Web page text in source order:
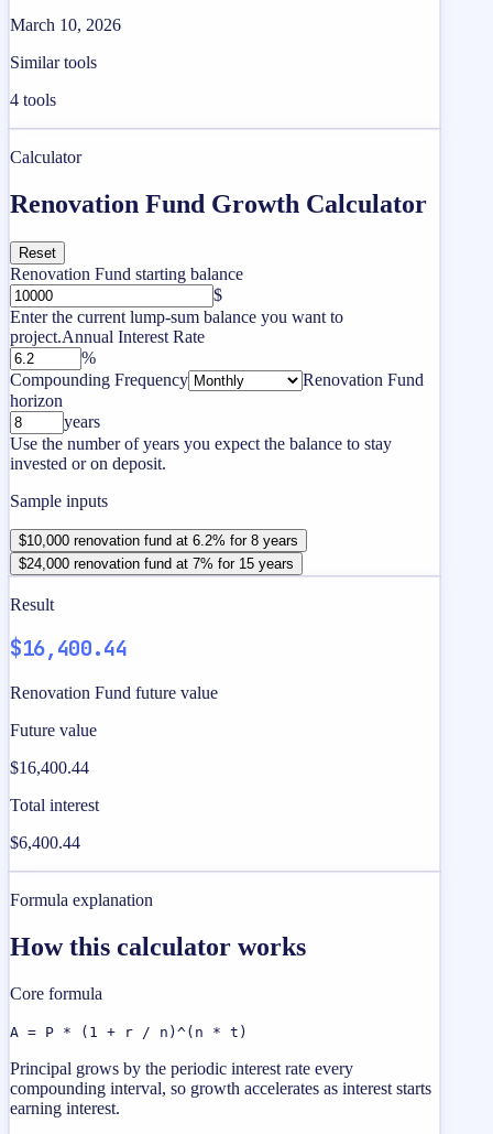
March 10, 2026
Similar tools
4 tools
Calculator
Renovation Fund Growth Calculator
Reset
Renovation Fund starting balance
$
Enter the current lump-sum balance you want to
project.Annual Interest Rate
%
Compounding Frequency
Renovation Fund
horizon
years
Use the number of years you expect the balance to stay
invested or on deposit.
Sample inputs
$10,000 renovation fund at 6.2% for 8 years
$24,000 renovation fund at 7% for 15 years
Result
$16,400.44
Renovation Fund future value
Future value
$16,400.44
Total interest
$6,400.44
Formula explanation
How this calculator works
Core formula
A = P * (1 + r / n)^(n * t)
Principal grows by the periodic interest rate every
compounding interval, so growth accelerates as interest starts
earning interest.